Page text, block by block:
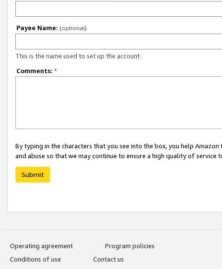
Payee Name: (optional)
This is the name used to set up the account.
Comments: *
By typing in the characters that you see into the box, you help
and abuse so that we may continue to ensure a high quality of service
Submit
Operating agreement
Program policies
Conditions of use
Contact us